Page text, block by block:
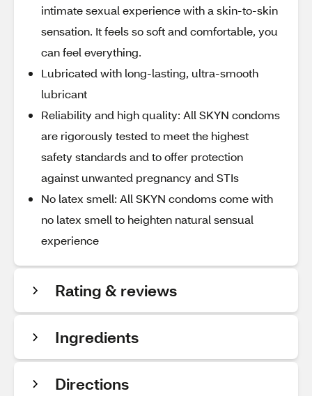
intimate sexual experience with a skin-to-skin
sensation. It feels so soft and comfortable, you
can feel everything.
Lubricated with long-lasting, ultra-smooth
lubricant
Reliability and high quality: All SKYN condoms
are rigorously tested to meet the highest
safety standards and to offer protection
against unwanted pregnancy and STIs
No latex smell: All SKYN condoms come with
no latex smell to heighten natural sensual
experience
Rating & reviews
Ingredients
Directions